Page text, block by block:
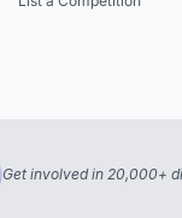
Get involved in 20,000+